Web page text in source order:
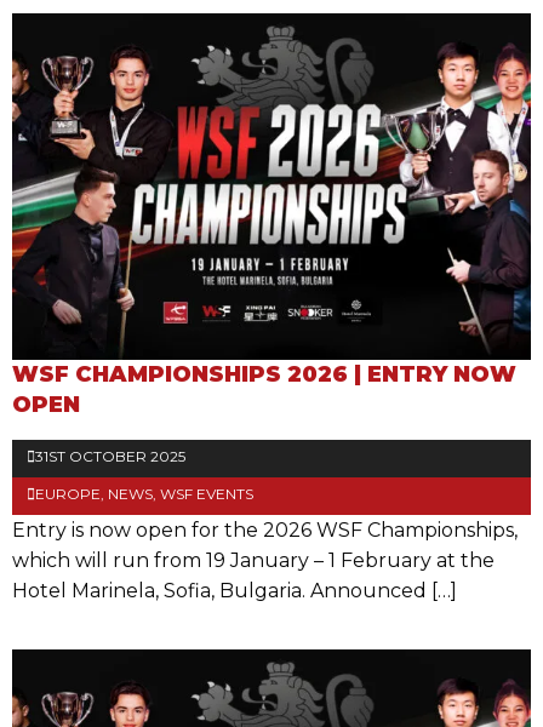
WSF CHAMPIONSHIPS 2026 | ENTRY NOW
OPEN
31ST OCTOBER 2025
EUROPE NEWS WSF EVENTS
Entry is now open for the 2026 WSF Championships,
which will run from 19 January – 1 February at the
Hotel Marinela, Sofia, Bulgaria. Announced […]